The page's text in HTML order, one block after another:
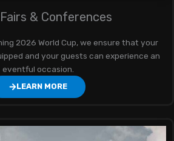
& Conferences
2026 World Cup, we ensure that your
and your guests can experience an
eventful occasion.
LEARN MORE